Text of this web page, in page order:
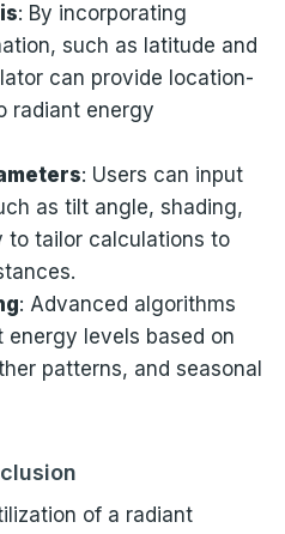
: By incorporating
such as latitude and
can provide location-
radiant energy
: Users can input
as tilt angle, shading,
to tailor calculations to
: Advanced algorithms
levels based on
patterns, and seasonal
of a radiant